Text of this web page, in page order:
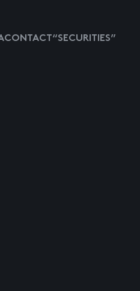
CONTACT “SECURITIES”